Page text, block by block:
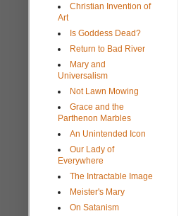
Christian Invention of
Art
Is Goddess Dead?
Return to Bad River
Mary and
Universalism
Not Lawn Mowing
Grace and the
Parthenon Marbles
An Unintended Icon
Our Lady of
Everywhere
The Intractable Image
Meister's Mary
On Satanism